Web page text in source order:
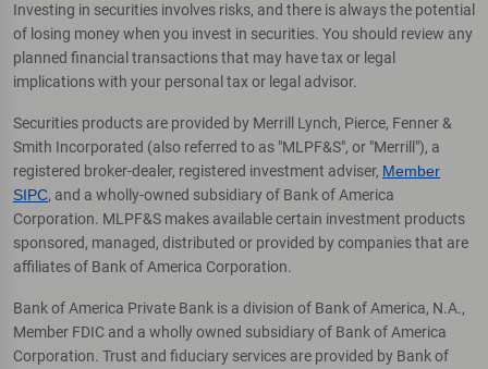
Investing in securities involves risks, and there is always the potential
of losing money when you invest in securities. You should review any
planned financial transactions that may have tax or legal
implications with your personal tax or legal advisor.
Securities products are provided by Merrill Lynch, Pierce, Fenner &
Smith Incorporated (also referred to as "MLPF&S", or "Merrill"), a
registered broker-dealer, registered investment adviser, Member
SIPC, and a wholly-owned subsidiary of Bank of America
Corporation. MLPF&S makes available certain investment products
sponsored, managed, distributed or provided by companies that are
affiliates of Bank of America Corporation.
Bank of America Private Bank is a division of Bank of America, N.A.,
Member FDIC and a wholly owned subsidiary of Bank of America
Corporation. Trust and fiduciary services are provided by Bank of